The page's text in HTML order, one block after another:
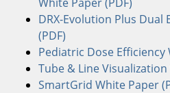
DRX-Evolution Plus Dual
(PDF)
Pediatric Dose Efficiency
Tube & Line Visualization
SmartGrid White Paper